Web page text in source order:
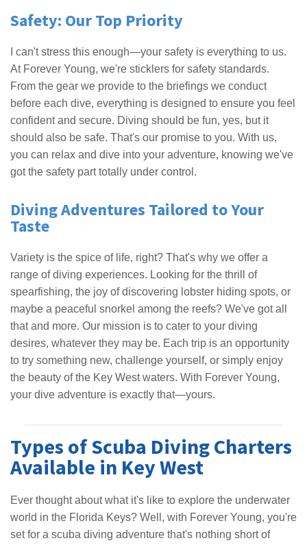
Safety: Our Top Priority
I can't stress this enough—your safety is everything to us.
At Forever Young, we're sticklers for safety standards.
From the gear we provide to the briefings we conduct
before each dive, everything is designed to ensure you feel
confident and secure. Diving should be fun, yes, but it
should also be safe. That's our promise to you. With us,
you can relax and dive into your adventure, knowing we've
got the safety part totally under control.
Diving Adventures Tailored to Your
Taste
Variety is the spice of life, right? That's why we offer a
range of diving experiences. Looking for the thrill of
spearfishing, the joy of discovering lobster hiding spots, or
maybe a peaceful snorkel among the reefs? We've got all
that and more. Our mission is to cater to your diving
desires, whatever they may be. Each trip is an opportunity
to try something new, challenge yourself, or simply enjoy
the beauty of the Key West waters. With Forever Young,
your dive adventure is exactly that—yours.
Types of Scuba Diving Charters
Available in Key West
Ever thought about what it's like to explore the underwater
world in the Florida Keys? Well, with Forever Young, you're
set for a scuba diving adventure that's nothing short of